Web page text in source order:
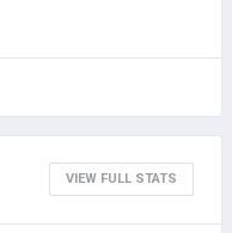
VIEW FULL STATS